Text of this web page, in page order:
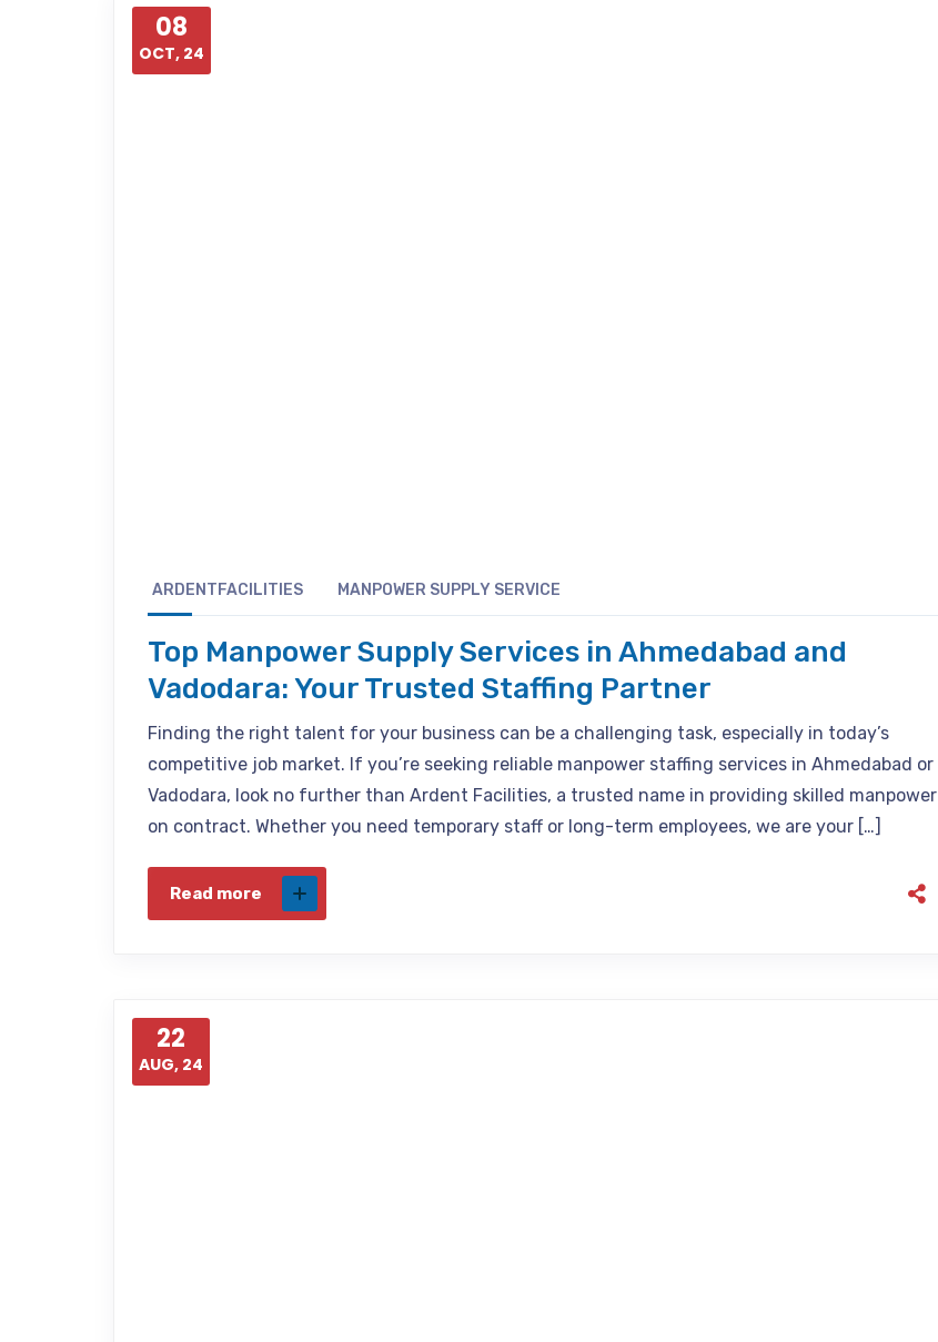
08
OCT, 24
ARDENTFACILITIES MANPOWER SUPPLY SERVICE
Top Manpower Supply Services in Ahmedabad and
Vadodara: Your Trusted Staffing Partner
Finding the right talent for your business can be a challenging task, especially in today’s
competitive job market. If you’re seeking reliable manpower staffing services in Ahmedabad or
Vadodara, look no further than Ardent Facilities, a trusted name in providing skilled manpower
on contract. Whether you need temporary staff or long-term employees, we are your […]
Read more
22
AUG, 24